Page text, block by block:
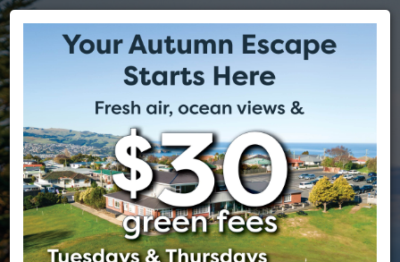
ST CLAIR GOLF CLUB
EST 1905
DUNEDIN, NEW ZEALAND
The spectacular St Clair Golf Club is nestled on the cliffs above
Dunedin's beautiful St Clair Beach. The course offers world class
views of the Pacific Ocean, its beaches and the beautiful city of
Dunedin often regarded as the Edinburgh of the south.